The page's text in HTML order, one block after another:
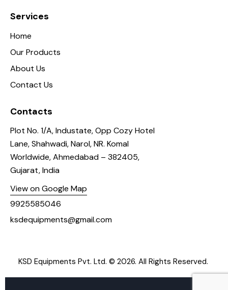
Services
Home
Our Products
About Us
Contact Us
Contacts
Plot No. 1/A, Industate, Opp Cozy Hotel
Lane, Shahwadi, Narol, NR. Komal
Worldwide, Ahmedabad – 382405,
Gujarat, India
View on Google Map
9925585046
ksdequipments@gmail.com
KSD Equipments Pvt. Ltd. © 2026. All Rights Reserved.